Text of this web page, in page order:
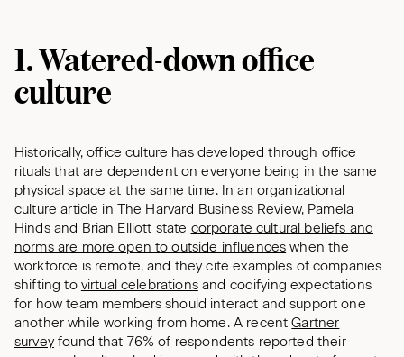
1. Watered-down office
culture
Historically, office culture has developed through office
rituals that are dependent on everyone being in the same
physical space at the same time. In an organizational
culture article in The Harvard Business Review, Pamela
Hinds and Brian Elliott state corporate cultural beliefs and
norms are more open to outside influences when the
workforce is remote, and they cite examples of companies
shifting to virtual celebrationsand codifying expectations
for how team members should interact and support one
another while working from home. A recentGartner
surveyfound that 76% of respondents reported their